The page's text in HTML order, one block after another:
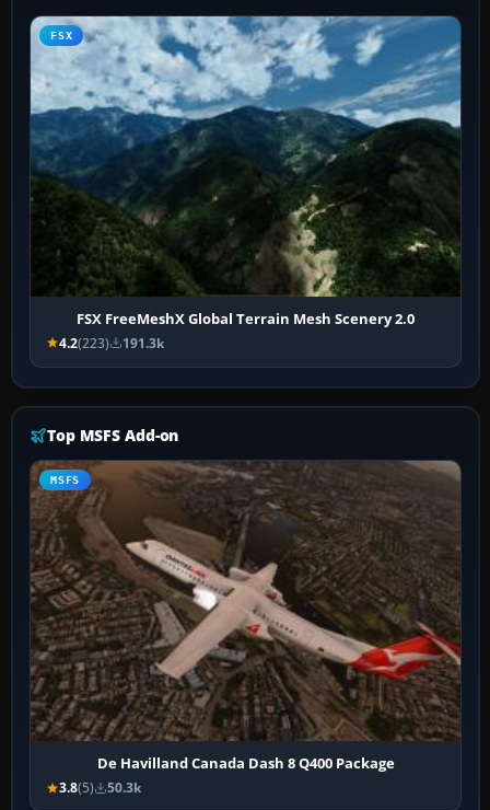
FSX
FSX FreeMeshX Global Terrain Mesh Scenery 2.0
4.2(223) 191.3k
Top MSFS Add-on
MSFS
De Havilland Canada Dash 8 Q400 Package
3.8(5) 50.3k